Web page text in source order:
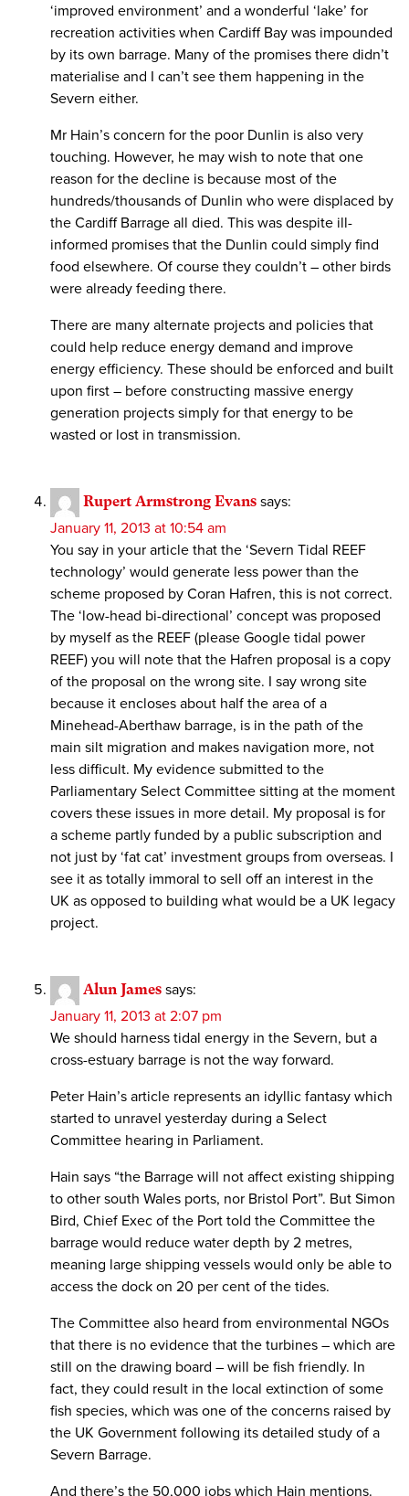
‘improved environment’ and a wonderful ‘lake’ for
recreation activities when Cardiff Bay was impounded
by its own barrage. Many of the promises there didn’t
materialise and I can’t see them happening in the
Severn either.
Mr Hain’s concern for the poor Dunlin is also very
touching. However, he may wish to note that one
reason for the decline is because most of the
hundreds/thousands of Dunlin who were displaced by
the Cardiff Barrage all died. This was despite ill-
informed promises that the Dunlin could simply find
food elsewhere. Of course they couldn’t – other birds
were already feeding there.
There are many alternate projects and policies that
could help reduce energy demand and improve
energy efficiency. These should be enforced and built
upon first – before constructing massive energy
generation projects simply for that energy to be
wasted or lost in transmission.
Rupert Armstrong Evans says:
January 11, 2013 at 10:54 am
You say in your article that the ‘Severn Tidal REEF
technology’ would generate less power than the
scheme proposed by Coran Hafren, this is not correct.
The ‘low-head bi-directional’ concept was proposed
by myself as the REEF (please Google tidal power
REEF) you will note that the Hafren proposal is a copy
of the proposal on the wrong site. I say wrong site
because it encloses about half the area of a
Minehead-Aberthaw barrage, is in the path of the
main silt migration and makes navigation more, not
less difficult. My evidence submitted to the
Parliamentary Select Committee sitting at the moment
covers these issues in more detail. My proposal is for
a scheme partly funded by a public subscription and
not just by ‘fat cat’ investment groups from overseas. I
see it as totally immoral to sell off an interest in the
UK as opposed to building what would be a UK legacy
project.
Alun James says:
January 11, 2013 at 2:07 pm
We should harness tidal energy in the Severn, but a
cross-estuary barrage is not the way forward.
Peter Hain’s article represents an idyllic fantasy which
started to unravel yesterday during a Select
Committee hearing in Parliament.
Hain says “the Barrage will not affect existing shipping
to other south Wales ports, nor Bristol Port”. But Simon
Bird, Chief Exec of the Port told the Committee the
barrage would reduce water depth by 2 metres,
meaning large shipping vessels would only be able to
access the dock on 20 per cent of the tides.
The Committee also heard from environmental NGOs
that there is no evidence that the turbines – which are
still on the drawing board – will be fish friendly. In
fact, they could result in the local extinction of some
fish species, which was one of the concerns raised by
the UK Government following its detailed study of a
Severn Barrage.
And there’s the 50,000 jobs which Hain mentions.